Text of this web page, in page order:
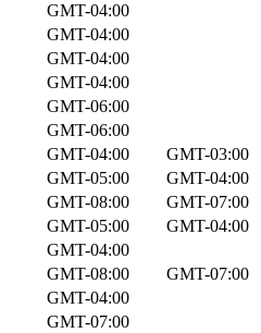
GMT-04:00
GMT-04:00
GMT-04:00
GMT-04:00
GMT-06:00
GMT-06:00
GMT-04:00
GMT-03:00
GMT-05:00
GMT-04:00
GMT-08:00
GMT-07:00
GMT-05:00
GMT-04:00
GMT-04:00
GMT-08:00
GMT-07:00
GMT-04:00
GMT-07:00